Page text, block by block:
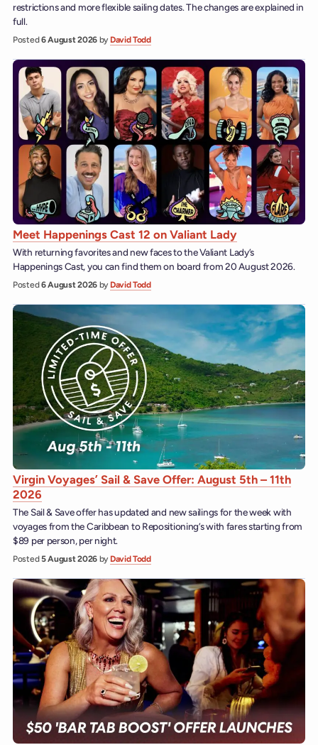
restrictions and more flexible sailing dates. The changes are explained in
full.
Posted6 August 2026 by David Todd
Meet Happenings Cast 12 on Valiant Lady
With returning favorites and new faces to the Valiant Lady’s
Happenings Cast, you can find them on board from 20 August 2026.
Posted6 August 2026 by David Todd
Virgin Voyages’ Sail & Save Offer: August 5th – 11th
2026
The Sail & Save offer has updated and new sailings for the week with
voyages from the Caribbean to Repositioning’s with fares starting from
$89 per person, per night.
Posted5 August 2026 by David Todd